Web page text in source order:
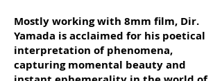
Mostly working with 8mm film, Dir.
Yamada is acclaimed for his poetical
interpretation of phenomena,
capturing momental beauty and